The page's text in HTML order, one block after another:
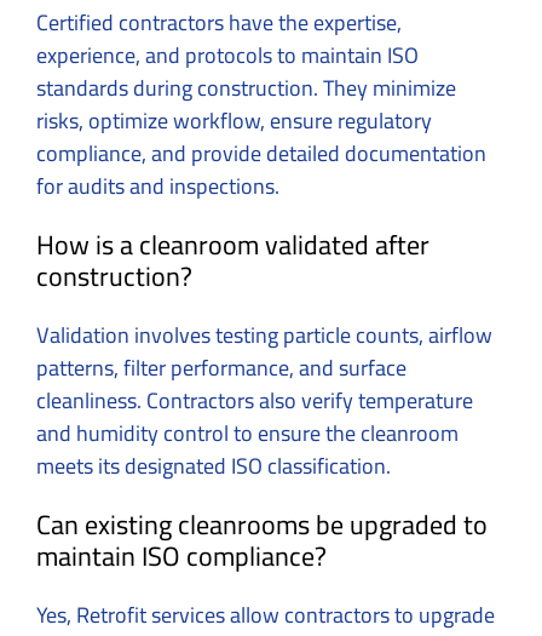
Certified contractors have the expertise,
experience, and protocols to maintain ISO
standards during construction. They minimize
risks, optimize workflow, ensure regulatory
compliance, and provide detailed documentation
for audits and inspections.
How is a cleanroom validated after
construction?
Validation involves testing particle counts, airflow
patterns, filter performance, and surface
cleanliness. Contractors also verify temperature
and humidity control to ensure the cleanroom
meets its designated ISO classification.
Can existing cleanrooms be upgraded to
maintain ISO compliance?
Yes, Retrofit services allow contractors to upgrade